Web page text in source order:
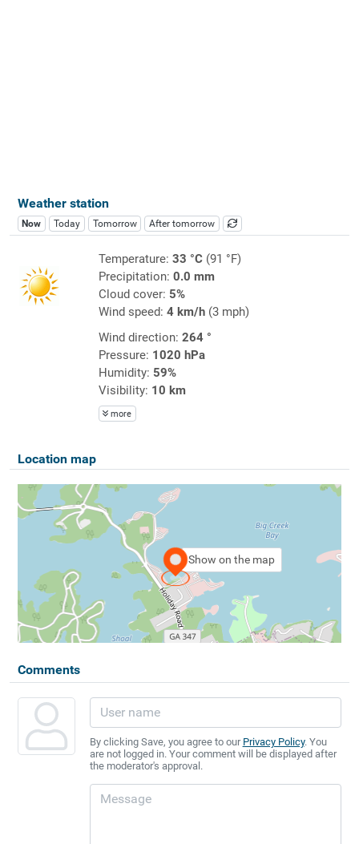
Weather station
Now Today Tomorrow After tomorrow
Temperature: 33 °C(91 °F)
Precipitation: 0.0 mm
Cloud cover: 5%
Wind speed: 4 km/h(3 mph)
Wind direction: 264 °
Pressure: 1020 hPa
Humidity: 59%
Visibility: 10 km
more
Location map
Show on the map
Comments
By clicking Save, you agree to our Privacy Policy. You
are not logged in. Your comment will be displayed after
the moderator's approval.